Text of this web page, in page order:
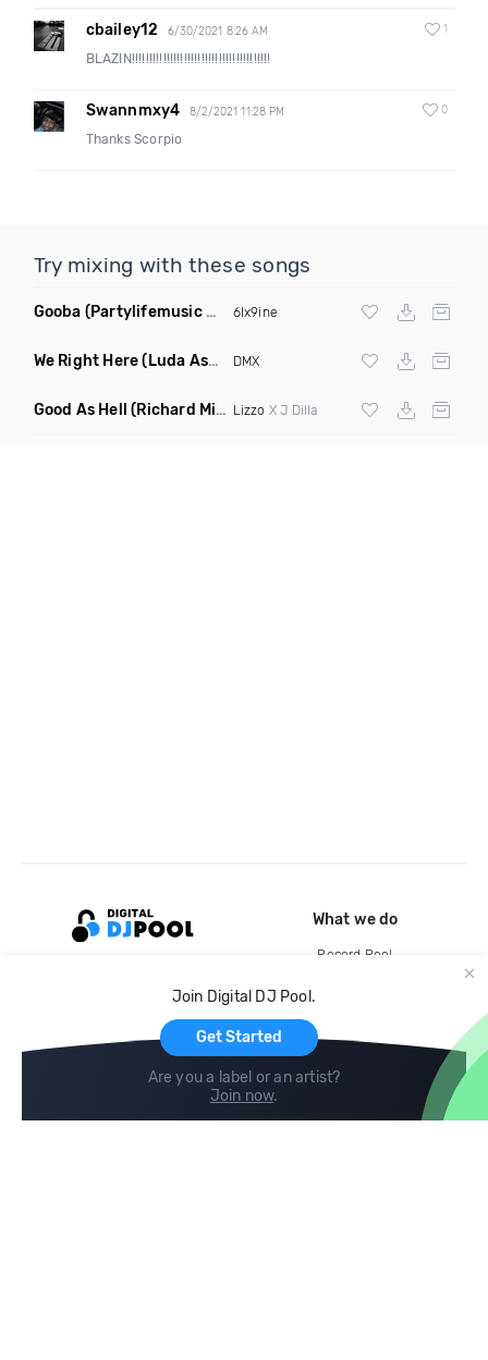
cbailey12 6/30/2021 8:26 AM 1
BLAZIN!!!!!!!!!!!!!!!!!!!!!!!!!!!!!!!!!!!!!!!!
Swannmxy4 8/2/2021 11:28 PM 0
Thanks Scorpio
Try mixing with these songs
Gooba (Partylifemusic Hip Hop Remix Clean) 6Ix9ine
We Right Here(Luda Ash Remix Dirty) DMX
Good As Hell (Richard Mixin Mashup) Lizzo X J Dilla
Join Digital DJ Pool.
Get Started
Are you a label or an artist?
Join now.
What we do
Record Pool